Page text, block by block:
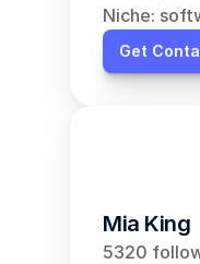
Niche:
Get
Mia King
5320